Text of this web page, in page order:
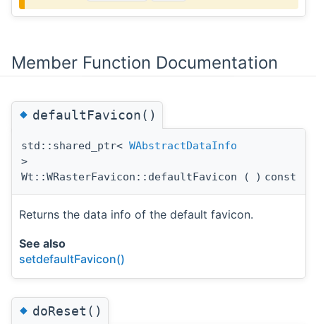
Member Function Documentation
◆defaultFavicon()
std::shared_ptr< WAbstractDataInfo
>
Wt::WRasterFavicon::defaultFavicon
( ) const
Returns the data info of the default favicon.
See also
setdefaultFavicon()
◆doReset()